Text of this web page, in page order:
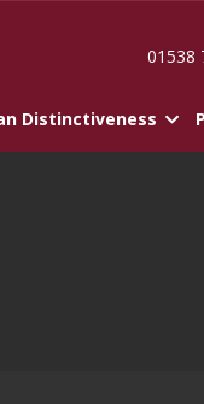
01538
Distinctiveness